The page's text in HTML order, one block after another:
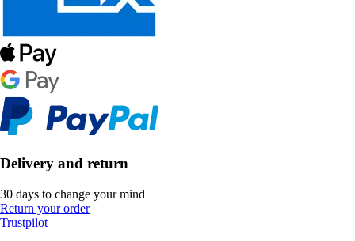
Delivery and return
30 days to change your mind
Return your order
Trustpilot